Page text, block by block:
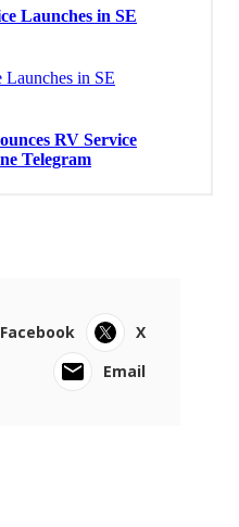
Facebook
X
Email